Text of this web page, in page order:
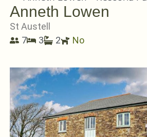
Anneth Lowen
St Austell
7
3 2 No